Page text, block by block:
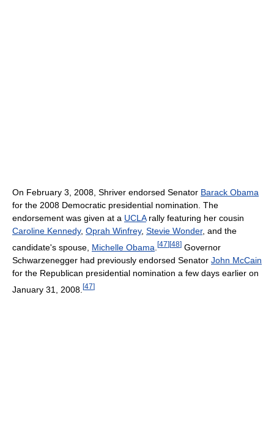
On February 3, 2008, Shriver endorsed Senator Barack Obama
for the 2008 Democratic presidential nomination. The
endorsement was given at a UCLArally featuring her cousin
Caroline Kennedy, Oprah Winfrey, Stevie Wonder, and the
candidate's spouse, Michelle Obama [47] [48] Governor
Schwarzenegger had previously endorsed Senator John McCain
for the Republican presidential nomination a few days earlier on
January 31, 2008. [47]